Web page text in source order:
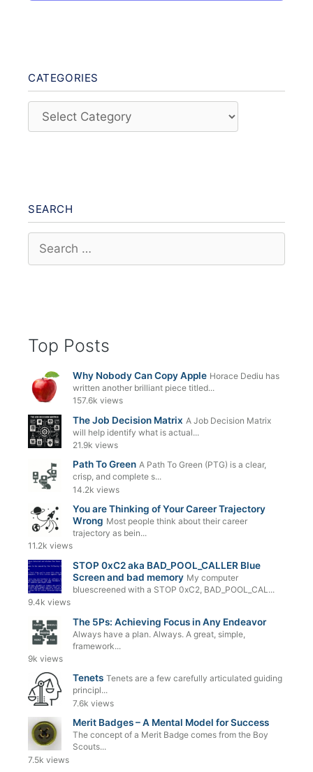
CATEGORIES
Categories
SEARCH
for:
Top Posts
Why Nobody Can Copy Apple Horace Dediu has
written another brilliant piece titled...
157.6k views
The Job Decision Matrix A Job Decision Matrix
will help identify what is actual...
21.9k views
Path To Green A Path To Green (PTG) is a clear,
crisp, and complete s...
14.2k views
You are Thinking of Your Career Trajectory
Wrong Most people think about their career
trajectory as bein...
11.2k views
STOP 0xC2 aka BAD_POOL_CALLER Blue
Screen and bad memory My computer
bluescreened with a STOP 0xC2, BAD_POOL_CAL...
9.4k views
The 5Ps: Achieving Focus in Any Endeavor
Always have a plan. Always. A great, simple,
framework...
9k views
Tenets Tenets are a few carefully articulated guiding
principl...
7.6k views
Merit Badges – A Mental Model for Success
The concept of a Merit Badge comes from the Boy
Scouts...
7.5k views